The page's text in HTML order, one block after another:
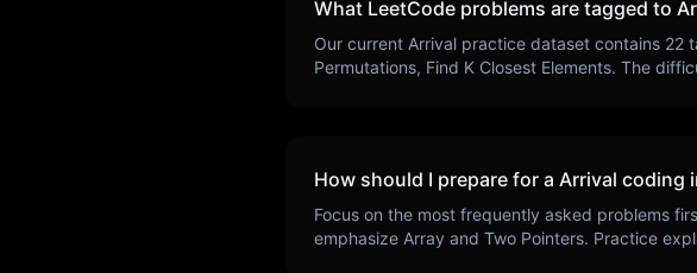
What LeetCode problems are tagged to
Our current Arrival practice dataset contains 22
Permutations, Find K Closest Elements. The
How should I prepare for a Arrival coding
Focus on the most frequently asked problems
emphasize Array and Two Pointers. Practice